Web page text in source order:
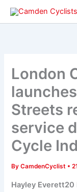
Skip
London
Streets
service
Cycle
ByCamdenCyclist •
Hayley Everett20